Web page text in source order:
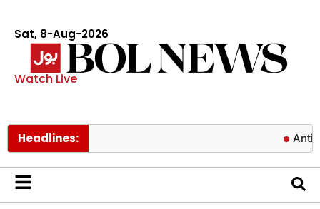
Sat, 8-Aug-2026
Watch Live
Headlines: Antibiotics